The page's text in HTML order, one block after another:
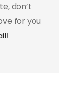
don’t
for you
!